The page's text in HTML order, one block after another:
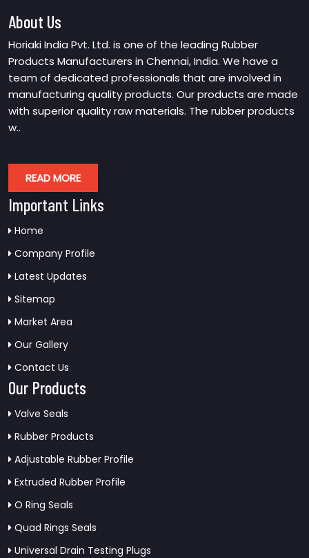
About Us
Horiaki India Pvt. Ltd. is one of the leading Rubber
Products Manufacturers in Chennai, India. We have a
team of dedicated professionals that are involved in
manufacturing quality products. Our products are made
with superior quality raw materials. The rubber products
w..
READ MORE
Important Links
Home
Company Profile
Latest Updates
Sitemap
Market Area
Our Gallery
Contact Us
Our Products
Valve Seals
Rubber Products
Adjustable Rubber Profile
Extruded Rubber Profile
O Ring Seals
Quad Rings Seals
Universal Drain Testing Plugs